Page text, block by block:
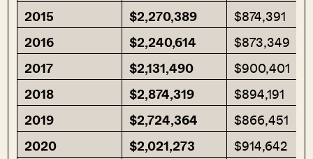
2015
$2,270,389
$874,391
2016
$2,240,614
$873,349
2017
$2,131,490
$900,401
2018
$2,874,319
$894,191
2019
$2,724,364
$866,451
2020
$2,021,273
$914,642